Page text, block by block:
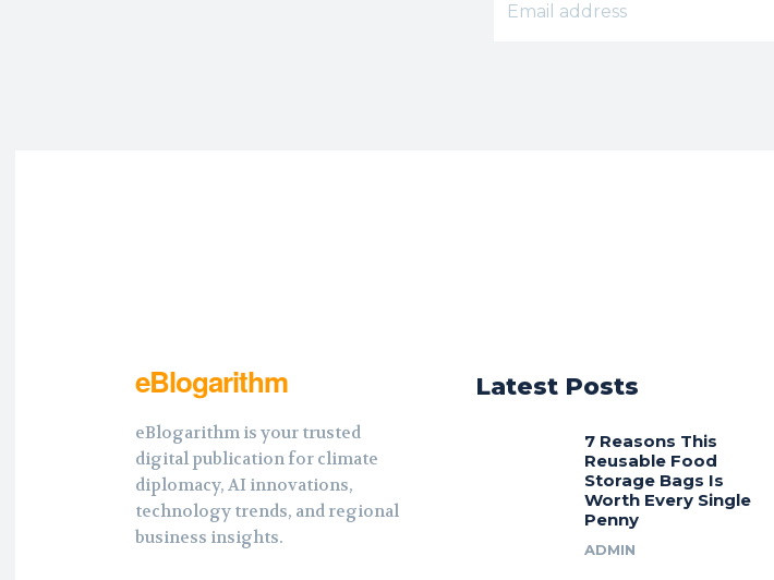
eBlogarithm
eBlogarithm is your trusted
digital publication for climate
diplomacy, AI innovations,
technology trends, and regional
business insights.
Latest Posts
7 Reasons This
Reusable Food
Storage Bags Is
Worth Every Single
Penny
ADMIN